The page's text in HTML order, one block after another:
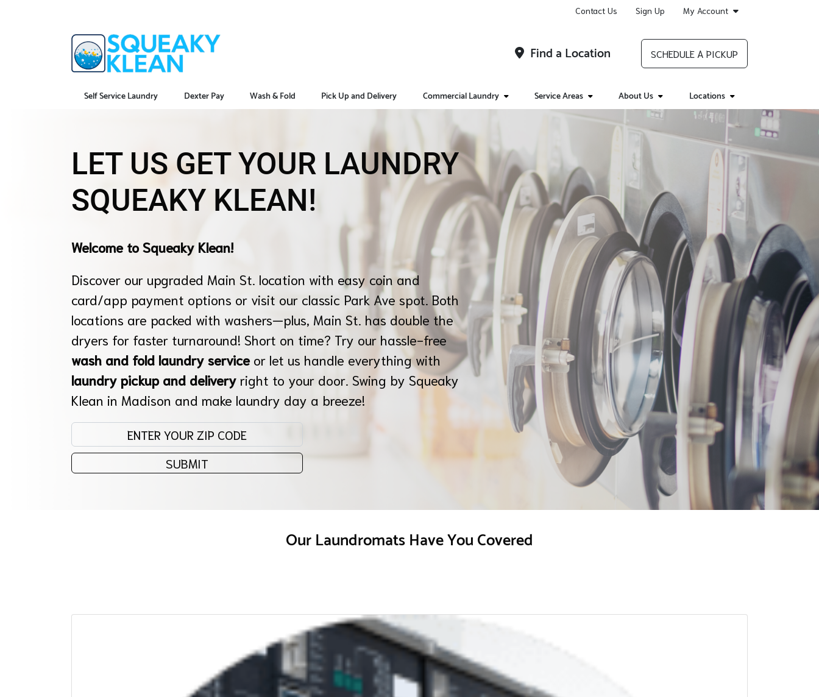
Contact Us Sign Up My Account
Find a Location SCHEDULE A PICKUP
Self Service Laundry Dexter Pay Wash & Fold Pick Up and Delivery Commercial Laundry Service Areas About Us Locations
LET US GET YOUR LAUNDRY
SQUEAKY KLEAN!
Welcome to Squeaky Klean!
Discover our upgraded Main St. location with easy coin and
card/app payment options or visit our classic Park Ave spot. Both
locations are packed with washers—plus, Main St. has double the
dryers for faster turnaround! Short on time? Try our hassle-free
wash and fold laundry service or let us handle everything with
laundry pickup and delivery right to your door. Swing by Squeaky
Klean in Madison and make laundry day a breeze!
Enter your zip code:
SUBMIT
Our Laundromats Have You Covered